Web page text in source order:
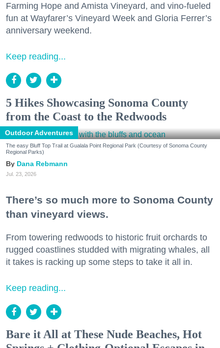
Farming Hope and Amista Vineyard, and vino-fueled
fun at Wayfarer’s Vineyard Week and Gloria Ferrer’s
anniversary weekend.
Keep reading...
5 Hikes Showcasing Sonoma County
from the Coast to the Redwoods
Outdoor Adventures
The easy Bluff Top Trail at Gualala Point Regional Park (Courtesy of Sonoma County
Regional Parks)
Dana Rebmann
Jul. 23, 2026
There’s so much more to Sonoma County
than vineyard views.
From towering redwoods to historic fruit orchards to
rugged coastlines studded with migrating whales, all
it takes is racking up some steps to take it all in.
Keep reading...
Bare it All at These Nude Beaches, Hot